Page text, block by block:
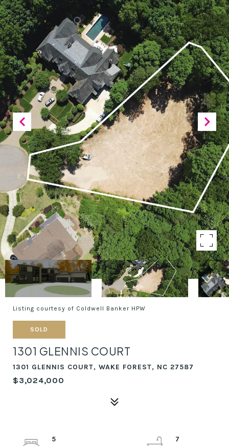
Listing courtesy of Coldwell Banker HPW
SOLD
1301 GLENNIS COURT
1301 GLENNIS COURT, WAKE FOREST, NC 27587
$3,024,000
5
7